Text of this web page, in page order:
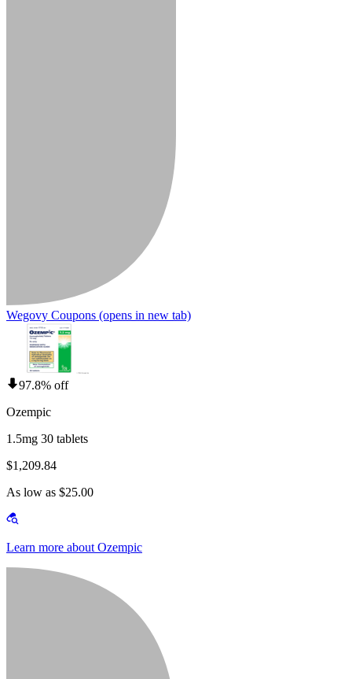
Wegovy Coupons (opens in new tab)
97.8% off
Ozempic
1.5mg 30 tablets
$1,209.84
As low as $25.00
Learn more about Ozempic